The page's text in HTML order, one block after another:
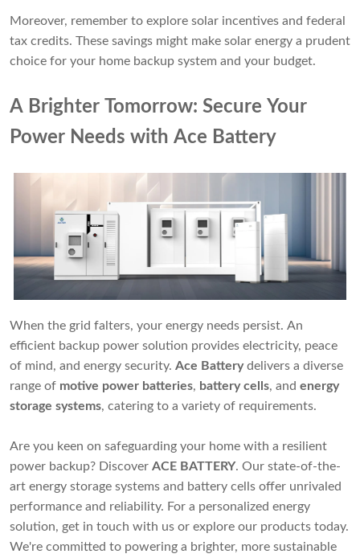
Moreover, remember to explore solar incentives and federal
tax credits. These savings might make solar energy a prudent
choice for your home backup system and your budget.
A Brighter Tomorrow: Secure Your
Power Needs with Ace Battery
When the grid falters, your energy needs persist. An
efficient backup power solution provides electricity, peace
of mind, and energy security. Ace Batterydelivers a diverse
range of motive power batteries, battery cells, and energy
storage systems, catering to a variety of requirements.
Are you keen on safeguarding your home with a resilient
power backup? Discover ACE BATTERY. Our state-of-the-
art energy storage systems and battery cells offer unrivaled
performance and reliability. For a personalized energy
solution, get in touch with us or explore our products today.
We're committed to powering a brighter, more sustainable